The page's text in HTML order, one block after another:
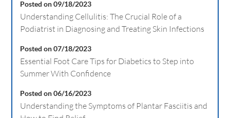
Posted on 09/18/2023
Understanding Cellulitis: The Crucial Role of a
Podiatrist in Diagnosing and Treating Skin Infections
Posted on 07/18/2023
Essential Foot Care Tips for Diabetics to Step into
Summer With Confidence
Posted on 06/16/2023
Understanding the Symptoms of Plantar Fasciitis and